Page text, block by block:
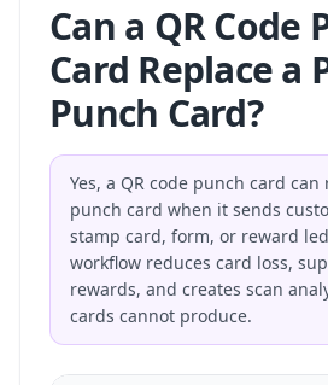
Can a QR Code
Card Replace a
Punch Card?
Yes, a QR code punch card
punch card when it sends
stamp card, form, or reward
workflow reduces card loss,
rewards, and creates scan
cards cannot produce.